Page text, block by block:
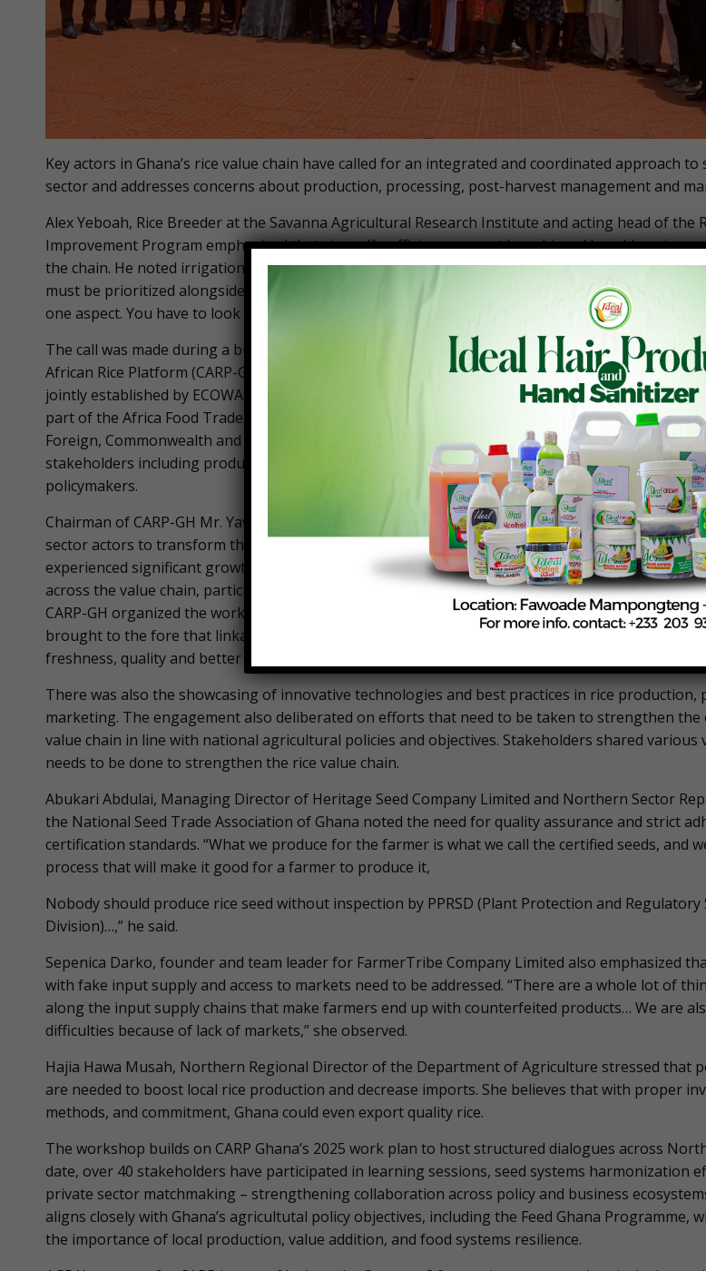
Key actors in Ghana’s rice value chain have called for an integrated and coordinated approach
sector and addresses concerns about production, processing, post-harvest management and
Alex Yeboah, Rice Breeder at the Savanna Agricultural Research Institute and acting head of the
Improvement Program emphasized that rice self-sufficiency cannot be achieved by addressing
the chain. He noted irrigation infrastructure, mechanization, improved agronomic practices, and
must be prioritized alongside post-harvest handling. “If you are looking at rice self-sufficiency,
one aspect. You have to look at it holistically so that we can all gain at the end of the day,” he said.
The call was made during a business-to-business workshop convened by the Ghana Chapter of
African Rice Platform (CARP-GH), under the umbrella of the ECOWAS Rice Observatory (ERO) – a
jointly established by ECOWAS and AGRA to advance rice trade, resilience, and regional
part of the Africa Food Trade and Resilience Programme (AFT&RP) – through AGRA and with
Foreign, Commonwealth and Development Office (FCDO) of the UK – the event brought together
stakeholders including producers, processors, seed companies, input suppliers, development
policymakers.
Chairman of CARP-GH Mr. Yaw Poku explained the objective of CARP is to harness the energy
sector actors to transform the value chain and ensure self sustainability and affordability.
experienced significant growth over the past few years. However, there are still challenges in
across the value chain, particularly in ensuring effective collaboration between stakeholders. To
CARP-GH organized the workshop to foster stronger ties among rice stakeholders in Ghana.
brought to the fore that linkages within the value chain and collaborative efforts of actors will
freshness, quality and better markets to the sector,” Mr. Poku said.
There was also the showcasing of innovative technologies and best practices in rice production,
marketing. The engagement also deliberated on efforts that need to be taken to strengthen the
value chain in line with national agricultural policies and objectives. Stakeholders shared various
needs to be done to strengthen the rice value chain.
Abukari Abdulai, Managing Director of Heritage Seed Company Limited and Northern Sector
the National Seed Trade Association of Ghana noted the need for quality assurance and strict
certification standards. “What we produce for the farmer is what we call the certified seeds, and
process that will make it good for a farmer to produce it,
Nobody should produce rice seed without inspection by PPRSD (Plant Protection and Regulatory
Division)…,” he said.
Sepenica Darko, founder and team leader for FarmerTribe Company Limited also emphasized
with fake input supply and access to markets need to be addressed. “There are a whole lot of
along the input supply chains that make farmers end up with counterfeited products… We are
difficulties because of lack of markets,” she observed.
Hajia Hawa Musah, Northern Regional Director of the Department of Agriculture stressed that
are needed to boost local rice production and decrease imports. She believes that with proper
methods, and commitment, Ghana could even export quality rice.
The workshop builds on CARP Ghana’s 2025 work plan to host structured dialogues across
date, over 40 stakeholders have participated in learning sessions, seed systems harmonization
private sector matchmaking – strengthening collaboration across policy and business
aligns closely with Ghana’s agricultutal policy objectives, including the Feed Ghana Programme,
the importance of local production, value addition, and food systems resilience.